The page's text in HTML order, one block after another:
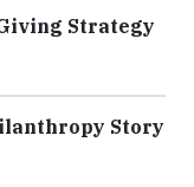
Strategy
Story